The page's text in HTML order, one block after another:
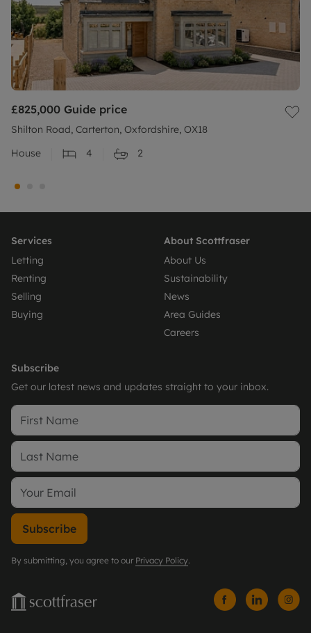
£825,000 Guide price
Shilton Road, Carterton, Oxfordshire, OX18
House
4 2
Services
Letting
Renting
Selling
Buying
About Scottfraser
About Us
Sustainability
News
Area Guides
Careers
Subscribe
Get our latest news and updates straight to your inbox.
Subscribe
By submitting, you agree to our Privacy Policy.